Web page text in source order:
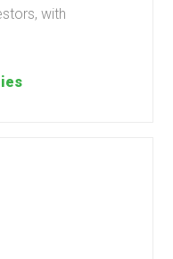
with